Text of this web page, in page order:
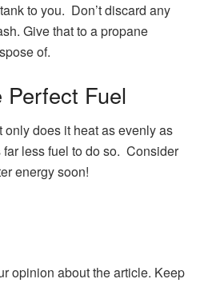
to you. Don’t discard any
Give that to a propane
of.
Perfect Fuel
does it heat as evenly as
less fuel to do so. Consider
energy soon!
opinion about the article. Keep